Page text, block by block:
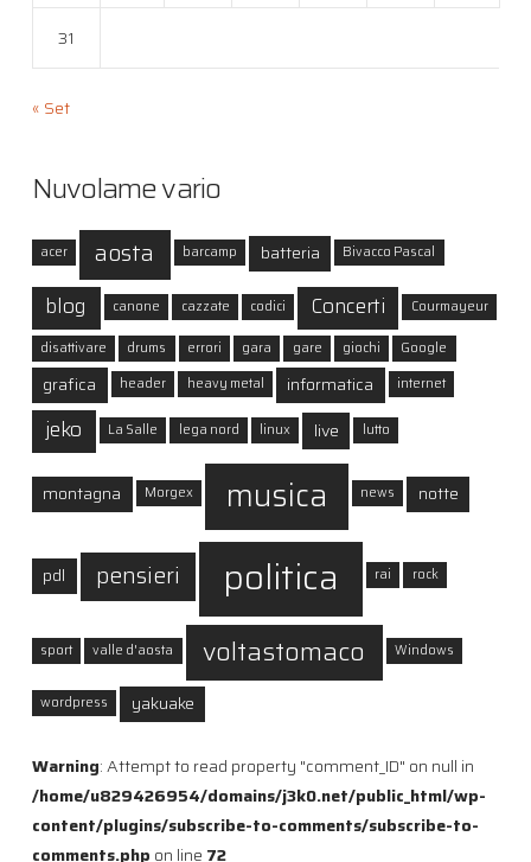
31
« Set
Nuvolame vario
acer aosta barcamp batteria Bivacco Pascal
blog canone cazzate codici Concerti Courmayeur
disattivare drums errori gara gare giochi Google
grafica header heavy metal informatica internet
jeko La Salle lega nord linux live lutto
montagna Morgex musica news notte
pdl pensieri politica rai rock
sport valle d'aosta voltastomaco Windows
wordpress yakuake
Warning: Attempt to read property "comment_ID" on null in
/home/u829426954/domains/j3k0.net/public_html/wp-
content/plugins/subscribe-to-comments/subscribe-to-
comments.php on line 72